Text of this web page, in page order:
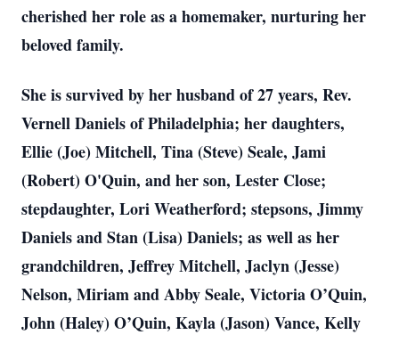
cherished her role as a homemaker, nurturing her
beloved family.
She is survived by her husband of 27 years, Rev.
Vernell Daniels of Philadelphia; her daughters,
Ellie (Joe) Mitchell, Tina (Steve) Seale, Jami
(Robert) O'Quin, and her son, Lester Close;
stepdaughter, Lori Weatherford; stepsons, Jimmy
Daniels and Stan (Lisa) Daniels; as well as her
grandchildren, Jeffrey Mitchell, Jaclyn (Jesse)
Nelson, Miriam and Abby Seale, Victoria O’Quin,
John (Haley) O’Quin, Kayla (Jason) Vance, Kelly